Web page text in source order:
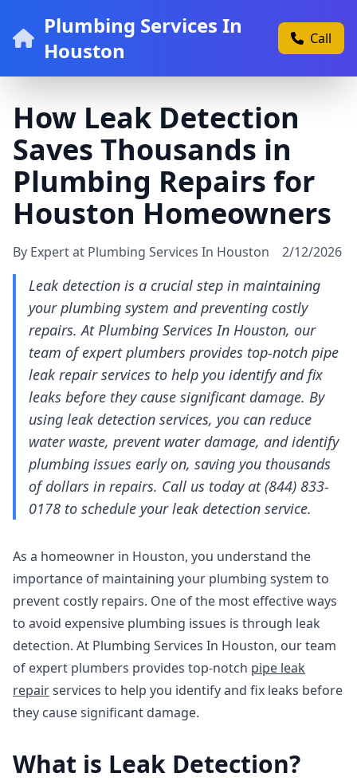
Plumbing Services In
Houston
Call
How Leak Detection
Saves Thousands in
Plumbing Repairs for
Houston Homeowners
By Expert at Plumbing Services In Houston 2/12/2026
Leak detection is a crucial step in maintaining
your plumbing system and preventing costly
repairs. At Plumbing Services In Houston, our
team of expert plumbers provides top-notch pipe
leak repair services to help you identify and fix
leaks before they cause significant damage. By
using leak detection services, you can reduce
water waste, prevent water damage, and identify
plumbing issues early on, saving you thousands
of dollars in repairs. Call us today at (844) 833-
0178 to schedule your leak detection service.
As a homeowner in Houston, you understand the
importance of maintaining your plumbing system to
prevent costly repairs. One of the most effective ways
to avoid expensive plumbing issues is through leak
detection. At Plumbing Services In Houston, our team
of expert plumbers provides top-notch pipe leak
repairservices to help you identify and fix leaks before
they cause significant damage.
What is Leak Detection?